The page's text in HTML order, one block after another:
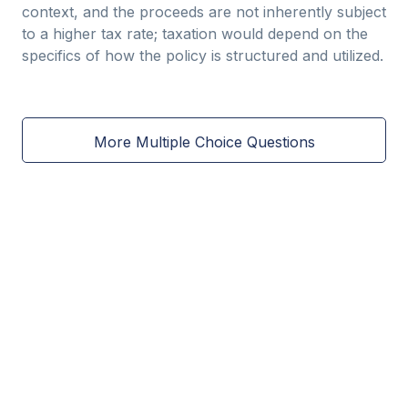
context, and the proceeds are not inherently subject
to a higher tax rate; taxation would depend on the
specifics of how the policy is structured and utilized.
More Multiple Choice Questions